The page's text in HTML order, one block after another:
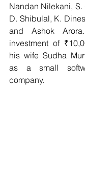
Nandan Nilekani, S.
D. Shibulal, K.
and Ashok
investment of
his wife Sudha
as a small
company.